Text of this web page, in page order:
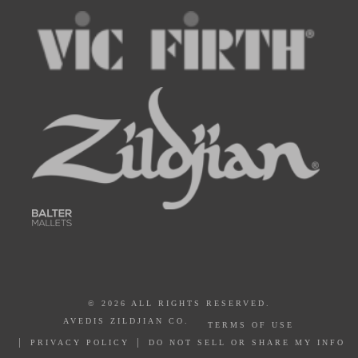
© 2026 ALL RIGHTS RESERVED.
AVEDIS ZILDJIAN CO.
TERMS OF USE
PRIVACY POLICY
DO NOT SELL OR SHARE MY INFO